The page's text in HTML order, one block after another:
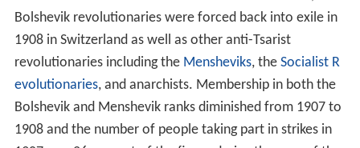
calledpure communism.
Political system
Marxism–Leninism supports the creation of aone-party
stateled by a Marxist–Leninistcommunist party as a
means to develop socialism and then communism. The